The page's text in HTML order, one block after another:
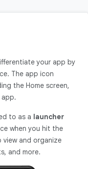
your app by
The app icon
the Home screen,
to as a launcher
when you hit the
view and organize
and more.